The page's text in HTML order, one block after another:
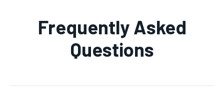
Frequently Asked
Questions